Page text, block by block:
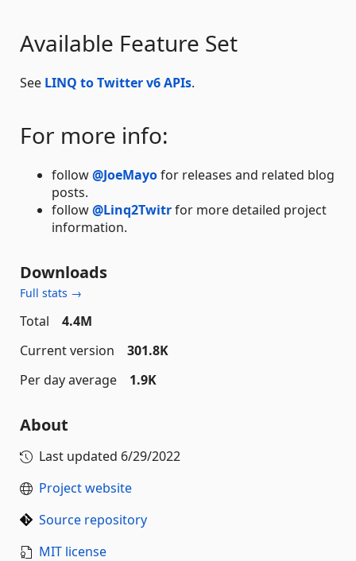
Available Feature Set
See LINQ to Twitter v6 APIs.
For more info:
follow@JoeMayofor releases and related blog
posts.
follow@Linq2Twitrfor more detailed project
information.
Downloads
Full stats →
Total
4.4M
Current version
301.8K
Per day average
1.9K
About
Last updated 6/29/2022
Project website
Source repository
MIT license